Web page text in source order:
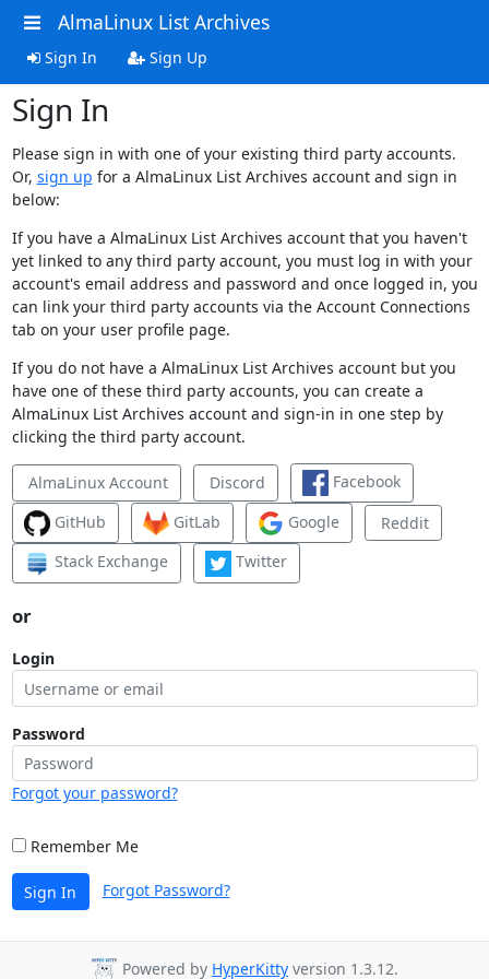
AlmaLinux List Archives
Sign In Sign Up
Sign In
Please sign in with one of your existing third party accounts.
Or, sign up for a AlmaLinux List Archives account and sign in
below:
If you have a AlmaLinux List Archives account that you haven't
yet linked to any third party account, you must log in with your
account's email address and password and once logged in, you
can link your third party accounts via the Account Connections
tab on your user profile page.
If you do not have a AlmaLinux List Archives account but you
have one of these third party accounts, you can create a
AlmaLinux List Archives account and sign-in in one step by
clicking the third party account.
AlmaLinux Account Discord
Facebook
GitHub
GitLab Google
Reddit
Stack Exchange
Twitter
or
Login
Password
Forgot your password?
Remember Me
Sign In Forgot Password?
Powered by HyperKitty version 1.3.12.